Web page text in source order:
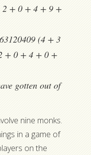
2 + 0 + 4 + 9 +
(4 + 3
+ 0 + 4 + 0 +
gotten out of
nine monks.
in a game of
on the